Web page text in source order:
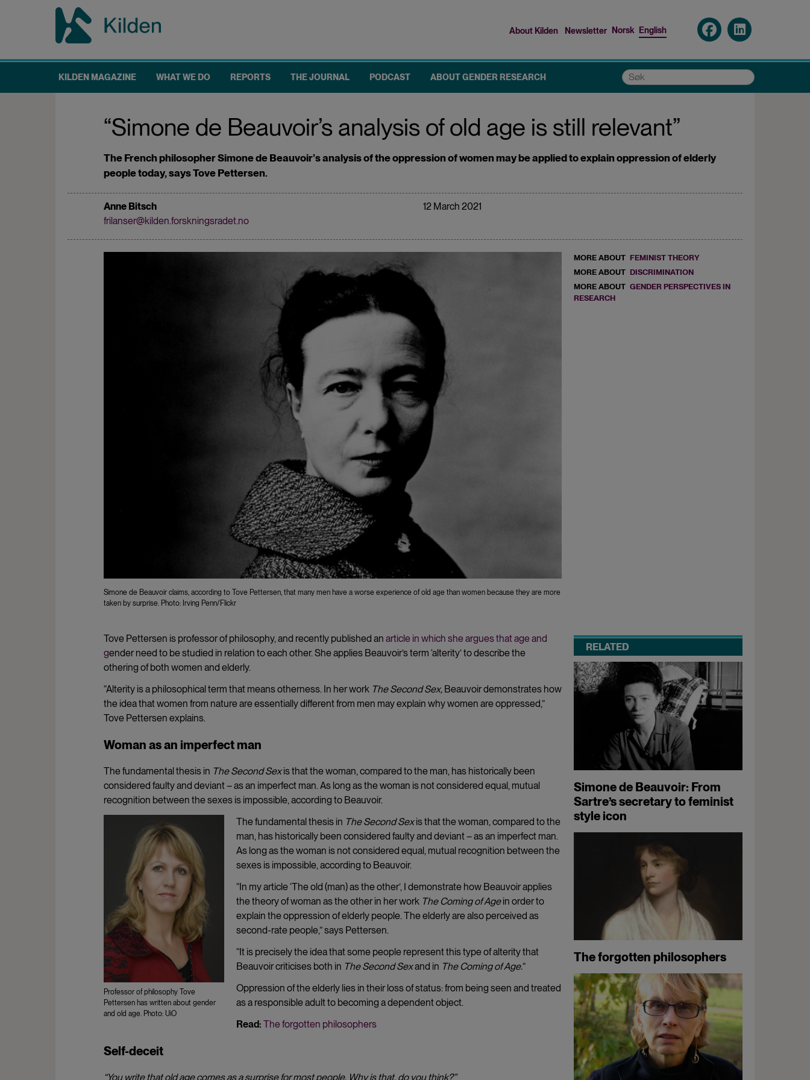
menu
About Kilden Newsletter Norsk English
Main
navigation
KILDEN MAGAZINE WHAT WE DO REPORTS THE JOURNAL PODCAST ABOUT GENDER RESEARCH Søk
“Simone de Beauvoir’s analysis of old age is still relevant”
The French philosopher Simone de Beauvoir’s analysis of the oppression of women may be applied to explain oppression of elderly
people today, says Tove Pettersen.
Anne Bitsch
frilanser@kilden.forskningsradet.no
12 March 2021
Simone de Beauvoir claims, according to Tove Pettersen, that many men have a worse experience of old age than women because they are more
taken by surprise. Photo: Irving Penn/Flickr
MORE ABOUT FEMINIST THEORY
MORE ABOUT DISCRIMINATION
MORE ABOUT GENDER PERSPECTIVES IN
RESEARCH
Tove Pettersen is professor of philosophy, and recently published an article in which she argues that age and
gender need to be studied in relation to each other. She applies Beauvoir’s term ‘alterity’ to describe the
othering of both women and elderly.
“Alterity is a philosophical term that means otherness. In her work The Second Sex, Beauvoir demonstrates how
the idea that women from nature are essentially different from men may explain why women are oppressed,”
Tove Pettersen explains.
Woman as an imperfect man
The fundamental thesis in The Second Sexis that the woman, compared to the man, has historically been
considered faulty and deviant – as an imperfect man. As long as the woman is not considered equal, mutual
recognition between the sexes is impossible, according to Beauvoir.
Professor of philosophy Tove
Pettersen has written about gender
and old age. Photo: UiO
The fundamental thesis in The Second Sexis that the woman, compared to the
man, has historically been considered faulty and deviant – as an imperfect man.
As long as the woman is not considered equal, mutual recognition between the
sexes is impossible, according to Beauvoir.
“In my article ‘The old (man) as the other’, I demonstrate how Beauvoir applies
the theory of woman as the other in her work The Coming of Agein order to
explain the oppression of elderly people. The elderly are also perceived as
second-rate people,” says Pettersen.
“It is precisely the idea that some people represent this type of alterity that
Beauvoir criticises both in The Second Sexand in The Coming of Age.”
Oppression of the elderly lies in their loss of status: from being seen and treated
as a responsible adult to becoming a dependent object.
Read: The forgotten philosophers
Self-deceit
“You write that old age comes as a surprise for most people. Why is that, do you think?”
RELATED
Simone de Beauvoir: From
Sartre’s secretary to feminist
style icon
The forgotten philosophers